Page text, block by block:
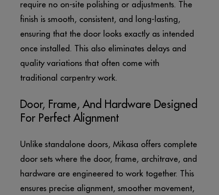
require no on-site polishing or adjustments. The
finish is smooth, consistent, and long-lasting,
ensuring that the door looks exactly as intended
once installed. This also eliminates delays and
quality variations that often come with
traditional carpentry work.
Door, Frame, And Hardware Designed
For Perfect Alignment
Unlike standalone doors, Mikasa offers complete
door sets where the door, frame, architrave, and
hardware are engineered to work together. This
ensures precise alignment, smoother movement,